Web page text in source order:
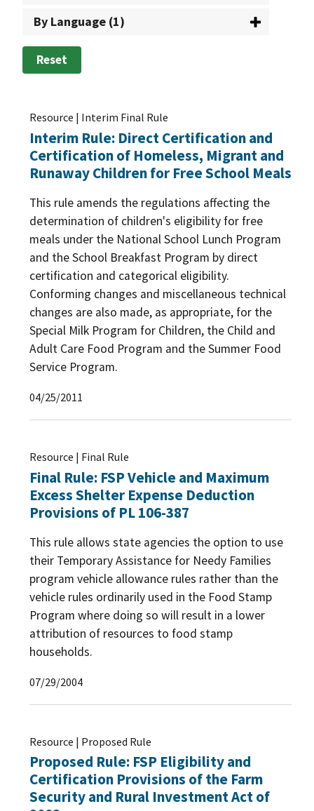
By Language (1)
Reset
Resource | Interim Final Rule
Interim Rule: Direct Certification and
Certification of Homeless, Migrant and
Runaway Children for Free School Meals
This rule amends the regulations affecting the
determination of children's eligibility for free
meals under the National School Lunch Program
and the School Breakfast Program by direct
certification and categorical eligibility.
Conforming changes and miscellaneous technical
changes are also made, as appropriate, for the
Special Milk Program for Children, the Child and
Adult Care Food Program and the Summer Food
Service Program.
04/25/2011
Resource | Final Rule
Final Rule: FSP Vehicle and Maximum
Excess Shelter Expense Deduction
Provisions of PL 106-387
This rule allows state agencies the option to use
their Temporary Assistance for Needy Families
program vehicle allowance rules rather than the
vehicle rules ordinarily used in the Food Stamp
Program where doing so will result in a lower
attribution of resources to food stamp
households.
07/29/2004
Resource | Proposed Rule
Proposed Rule: FSP Eligibility and
Certification Provisions of the Farm
Security and Rural Investment Act of